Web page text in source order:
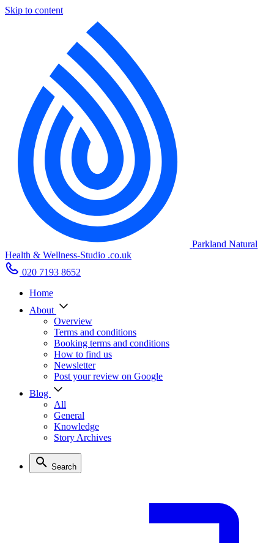
Skip to content
Parkland Natural
Health & Wellness-Studio .co.uk
020 7193 8652
Home
About
Overview
Terms and conditions
Booking terms and conditions
How to find us
Newsletter
Post your review on Google
Blog
All
General
Knowledge
Story Archives
Search